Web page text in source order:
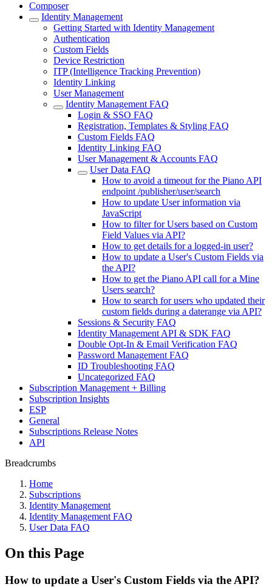
Composer
Identity Management
Getting Started with Identity Management
Authentication
Custom Fields
Device Restriction
ITP (Intelligence Tracking Prevention)
Identity Linking
User Management
Identity Management FAQ
Login & SSO FAQ
Registration, Templates & Styling FAQ
Custom Fields FAQ
Identity Linking FAQ
User Management & Accounts FAQ
User Data FAQ
How to avoid a timeout for the Piano API
endpoint /publisher/user/search
How to update User information via
JavaScript
How to filter for Users based on Custom
Field Values via API?
How to get details for a logged-in user?
How to update a User's Custom Fields via
the API?
How to get the Piano API call for a Mine
Users search?
How to search for users who updated their
custom fields during a daterange via API?
Sessions & Security FAQ
Identity Management API & SDK FAQ
Double Opt-In & Email Verification FAQ
Password Management FAQ
ID Troubleshooting FAQ
Uncategorized FAQ
Subscription Management + Billing
Subscription Insights
ESP
General
Subscriptions Release Notes
API
Breadcrumbs
Home
Subscriptions
Identity Management
Identity Management FAQ
User Data FAQ
On this Page
How to update a User's Custom Fields via the API?